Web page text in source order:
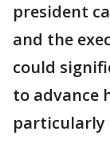
president
and the
could
to advance
particularly